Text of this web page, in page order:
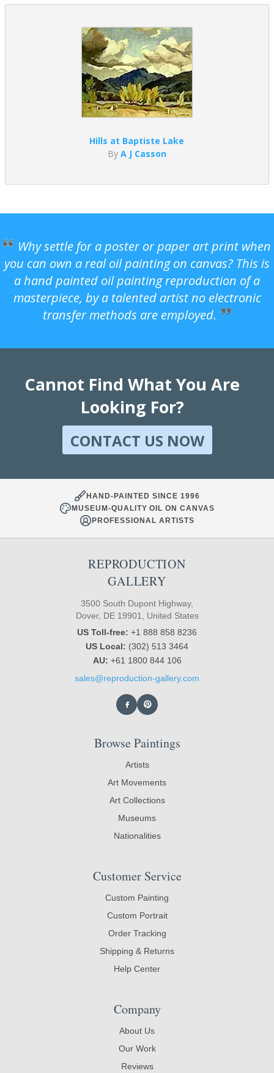
Hills at Baptiste Lake
By A J Casson
Why settle for a poster or paper art print when
you can own a real oil painting on canvas? This is
a hand painted oil painting reproduction of a
masterpiece, by a talented artist no electronic
transfer methods are employed.
Cannot Find What You Are
Looking For?
CONTACT US NOW
HAND-PAINTED SINCE 1996
MUSEUM-QUALITY OIL ON CANVAS
PROFESSIONAL ARTISTS
REPRODUCTION
GALLERY
3500 South Dupont Highway,
Dover, DE 19901, United States
US Toll-free: +1 888 858 8236
US Local: (302) 513 3464
AU: +61 1800 844 106
sales@reproduction-gallery.com
Browse Paintings
Artists
Art Movements
Art Collections
Museums
Nationalities
Customer Service
Custom Painting
Custom Portrait
Order Tracking
Shipping & Returns
Help Center
Company
About Us
Our Work
Reviews